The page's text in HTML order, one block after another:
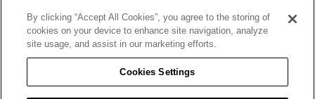
more accurate color representation, view a color swatch or a
paint color sample in the space you wish to paint. |Legal
Notices & Privacy Policies|PPG Terms of Use
Architectural Coatings Privacy Policy|CA Transparency in
Supply Chain Disclosure|Global Code of Ethics
PPG Architectural Coatings UK Limited|TISC for PPG
By clicking “Accept All Cookies”, you agree to the storing of
cookies on your device to enhance site navigation, analyze
site usage, and assist in our marketing efforts.
Cookies Settings